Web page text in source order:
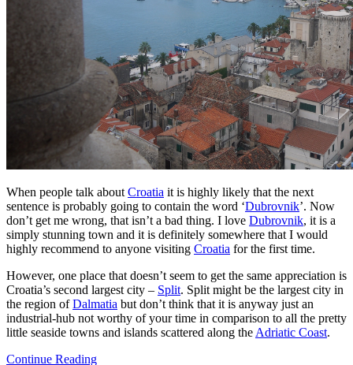
When people talk about Croatia it is highly likely that the next
sentence is probably going to contain the word ‘Dubrovnik’. Now
don’t get me wrong, that isn’t a bad thing. I love Dubrovnik, it is a
simply stunning town and it is definitely somewhere that I would
highly recommend to anyone visiting Croatia for the first time.
However, one place that doesn’t seem to get the same appreciation is
Croatia’s second largest city – Split. Split might be the largest city in
the region ofDalmatia but don’t think that it is anyway just an
industrial-hub not worthy of your time in comparison to all the pretty
little seaside towns and islands scattered along the Adriatic Coast.
Continue Reading